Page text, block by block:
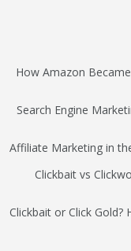
How Amazon
Search Engine
Affiliate Marketing in
Clickbait vs
Clickbait or Click